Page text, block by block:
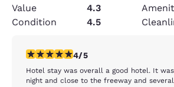
Value
4.3
Condition
4.5
4 stars rating. Very Good. 1 review
4/5
Hotel stay was overall a good hotel. It
night and close to the freeway and